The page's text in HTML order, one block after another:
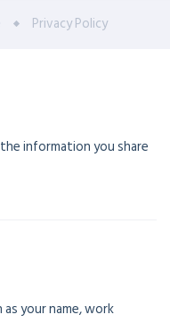
Privacy Policy
information you share
your name, work